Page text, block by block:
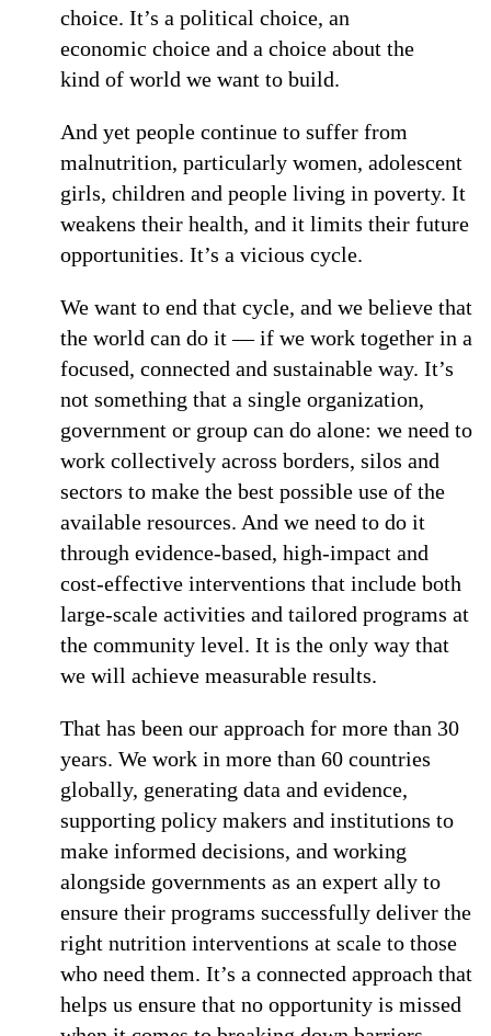
choice. It’s a political choice, an
economic choice and a choice about the
kind of world we want to build.
And yet people continue to suffer from
malnutrition, particularly women, adolescent
girls, children and people living in poverty. It
weakens their health, and it limits their future
opportunities. It’s a vicious cycle.
We want to end that cycle, and we believe that
the world can do it — if we work together in a
focused, connected and sustainable way. It’s
not something that a single organization,
government or group can do alone: we need to
work collectively across borders, silos and
sectors to make the best possible use of the
available resources. And we need to do it
through evidence-based, high-impact and
cost-effective interventions that include both
large-scale activities and tailored programs at
the community level. It is the only way that
we will achieve measurable results.
That has been our approach for more than 30
years. We work in more than 60 countries
globally, generating data and evidence,
supporting policy makers and institutions to
make informed decisions, and working
alongside governments as an expert ally to
ensure their programs successfully deliver the
right nutrition interventions at scale to those
who need them. It’s a connected approach that
helps us ensure that no opportunity is missed